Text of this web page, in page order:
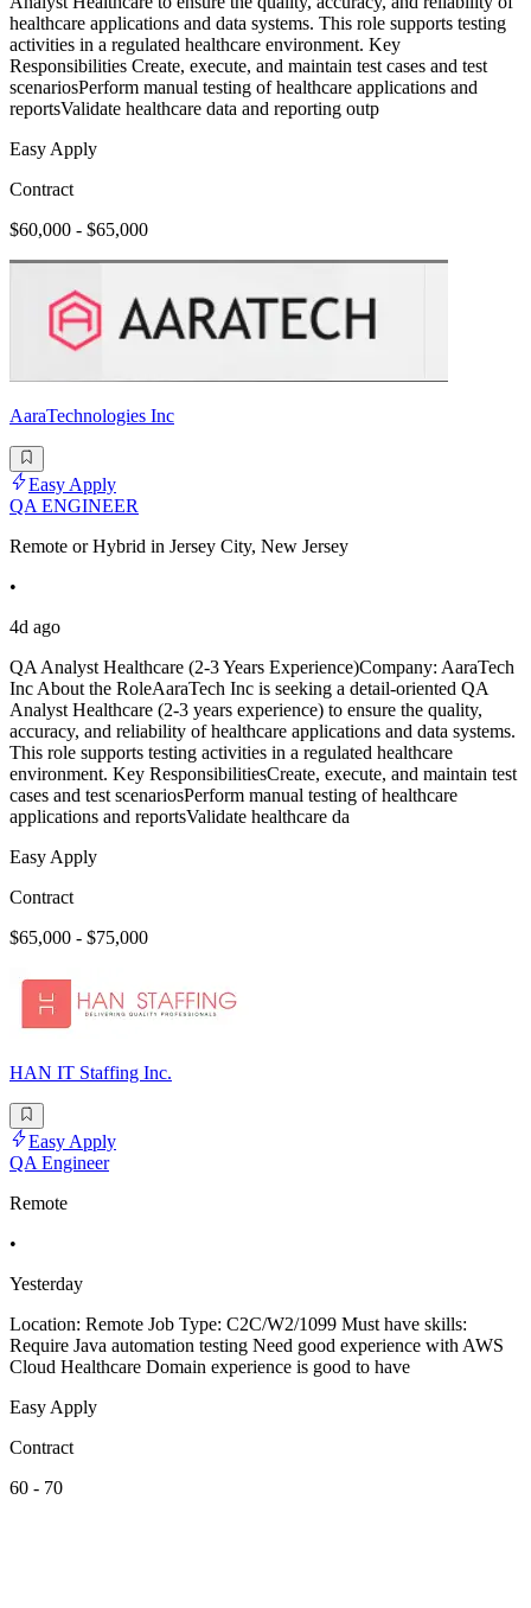
healthcare applications and data systems. This role supports testing
activities in a regulated healthcare environment. Key
Responsibilities Create, execute, and maintain test cases and test
scenariosPerform manual testing of healthcare applications and
reportsValidate healthcare data and reporting outp
Easy Apply
Contract
$60,000 - $65,000
AaraTechnologies Inc
Easy Apply
QA ENGINEER
Remote or Hybrid in Jersey City, New Jersey
•
4d ago
QA Analyst Healthcare (2-3 Years Experience)Company: AaraTech
Inc About the RoleAaraTech Inc is seeking a detail-oriented QA
Analyst Healthcare (2-3 years experience) to ensure the quality,
accuracy, and reliability of healthcare applications and data systems.
This role supports testing activities in a regulated healthcare
environment. Key ResponsibilitiesCreate, execute, and maintain test
cases and test scenariosPerform manual testing of healthcare
applications and reportsValidate healthcare da
Easy Apply
Contract
$65,000 - $75,000
HAN IT Staffing Inc.
Easy Apply
QA Engineer
Remote
•
Yesterday
Location: Remote Job Type: C2C/W2/1099 Must have skills:
Require Java automation testing Need good experience with AWS
Cloud Healthcare Domain experience is good to have
Easy Apply
Contract
60 - 70